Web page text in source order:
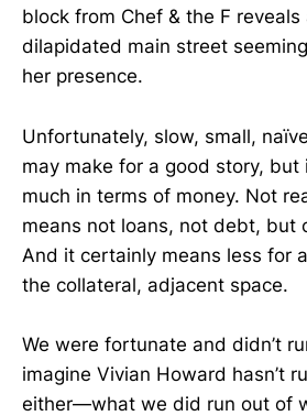
block from Chef & the F
dilapidated main street
her presence.
Unfortunately, slow, small,
may make for a good story, but
much in terms of money. Not
means not loans, not debt, but
And it certainly means less for
the collateral, adjacent space.
We were fortunate and didn’t
imagine Vivian Howard hasn’t
either—what we did run out of